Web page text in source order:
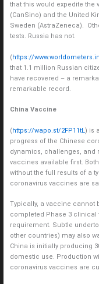
that this would expedite the
(CanSino) and the United
Sweden (AstraZeneca).
tests. Russia has not.
(https://
that 1.1 million Russian
have recovered – a
remarkable record.
China Vaccine
(https://wapo.st/2FP11tL) is
progress of the Chinese
dynamics, challenges, and
vaccines available first.
without the full results of a
coronavirus vaccines are
Typically, a vaccine cannot
completed Phase 3 clinical
requirement. Subtle
other countries) may also
China is initially producing
domestic use. Production
coronavirus vaccines are